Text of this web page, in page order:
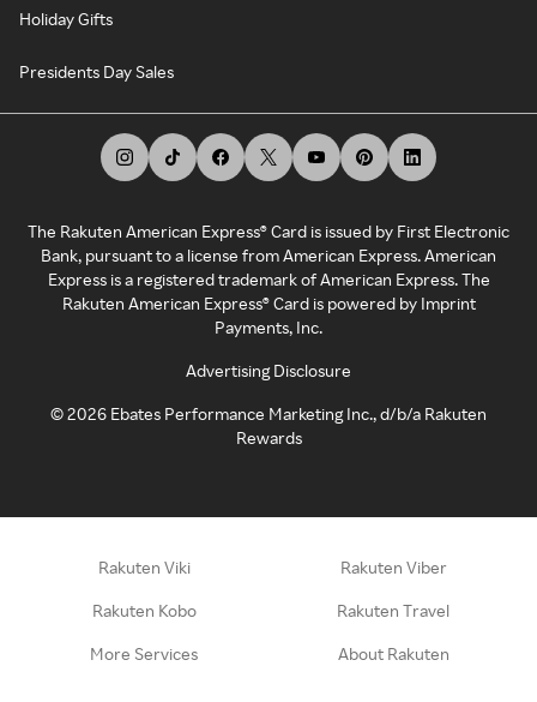
Holiday Gifts
Presidents Day Sales
The Rakuten American Express® Card is issued by First Electronic
Bank, pursuant to a license from American Express. American
Express is a registered trademark of American Express. The
Rakuten American Express® Card is powered by Imprint
Payments, Inc.
Advertising Disclosure
©2026 Ebates Performance Marketing Inc., d/b/a Rakuten
Rewards
Rakuten Viki Rakuten Viber
Rakuten Kobo Rakuten Travel
More Services About Rakuten